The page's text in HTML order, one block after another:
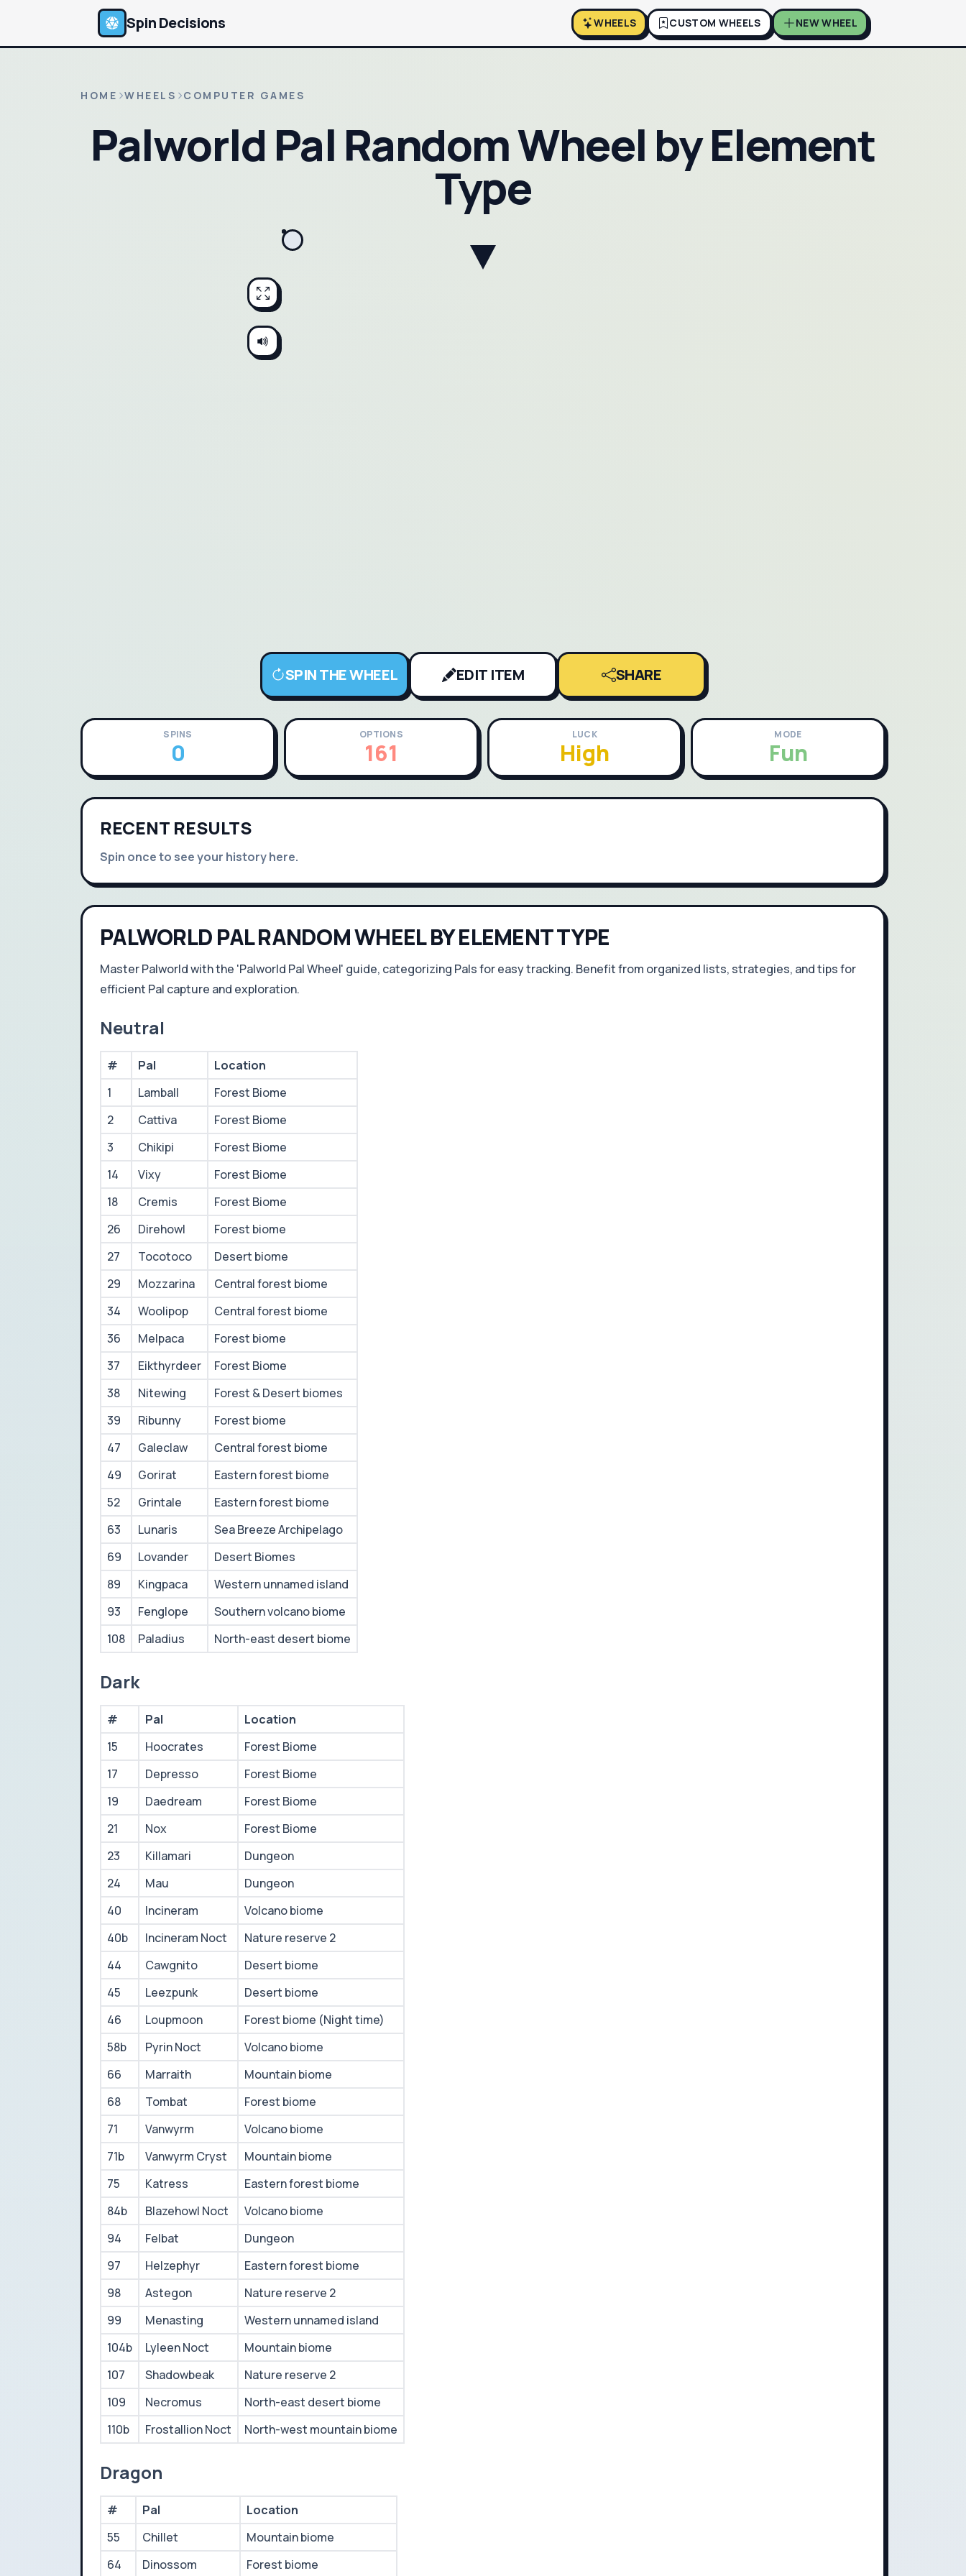
Spin Decisions WHEELS CUSTOM WHEELS NEW WHEEL
HOME WHEELS COMPUTER GAMES
Palworld Pal Random Wheel by Element
Type
SPIN THE WHEEL EDIT ITEM SHARE
SPINS
0
OPTIONS
161
LUCK
High
MODE
Fun
RECENT RESULTS
Spin once to see your history here.
PALWORLD PAL RANDOM WHEEL BY ELEMENT TYPE
Master Palworld with the 'Palworld Pal Wheel' guide, categorizing Pals for easy tracking. Benefit from organized lists, strategies, and tips for
efficient Pal capture and exploration.
Neutral
# Pal
Location
1
Lamball
Forest Biome
2
Cattiva
Forest Biome
3
Chikipi
Forest Biome
14
Vixy
Forest Biome
18
Cremis
Forest Biome
26
Direhowl
Forest biome
27
Tocotoco
Desert biome
29
Mozzarina
Central forest biome
34
Woolipop
Central forest biome
36
Melpaca
Forest biome
37
Eikthyrdeer
Forest Biome
38
Nitewing
Forest & Desert biomes
39
Ribunny
Forest biome
47
Galeclaw
Central forest biome
49
Gorirat
Eastern forest biome
52
Grintale
Eastern forest biome
63
Lunaris
Sea Breeze Archipelago
69
Lovander
Desert Biomes
89
Kingpaca
Western unnamed island
93
Fenglope
Southern volcano biome
108
Paladius North-east desert biome
Dark
# Pal
Location
15
Hoocrates
Forest Biome
17
Depresso
Forest Biome
19
Daedream
Forest Biome
21
Nox
Forest Biome
23
Killamari
Dungeon
24
Mau
Dungeon
40
Incineram
Volcano biome
40b
Incineram Noct
Nature reserve 2
44
Cawgnito
Desert biome
45
Leezpunk
Desert biome
46
Loupmoon
Forest biome (Night time)
58b
Pyrin Noct
Volcano biome
66
Marraith
Mountain biome
68
Tombat
Forest biome
71
Vanwyrm
Volcano biome
71b
Vanwyrm Cryst
Mountain biome
75
Katress
Eastern forest biome
84b
Blazehowl Noct
Volcano biome
94
Felbat
Dungeon
97
Helzephyr
Eastern forest biome
98
Astegon
Nature reserve 2
99
Menasting
Western unnamed island
104b
Lyleen Noct
Mountain biome
107
Shadowbeak
Nature reserve 2
109
Necromus
North-east desert biome
110b
Frostallion Noct North-west mountain biome
Dragon
# Pal
Location
55
Chillet
Mountain biome
64
Dinossom Forest biome